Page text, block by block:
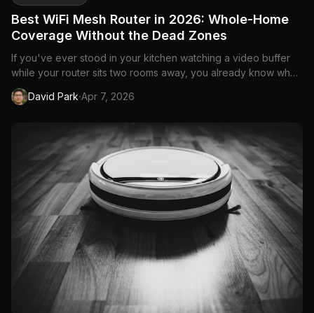
Best WiFi Mesh Router in 2026: Whole-Home
Coverage Without the Dead Zones
If you've ever stood in your kitchen watching a video buffer
while your router sits two rooms away, you already know why
mesh routers exist. A single router—no matter how powerful—
can't push a strong signal through walls, floors, and the
David Park·Apr 7, 2026